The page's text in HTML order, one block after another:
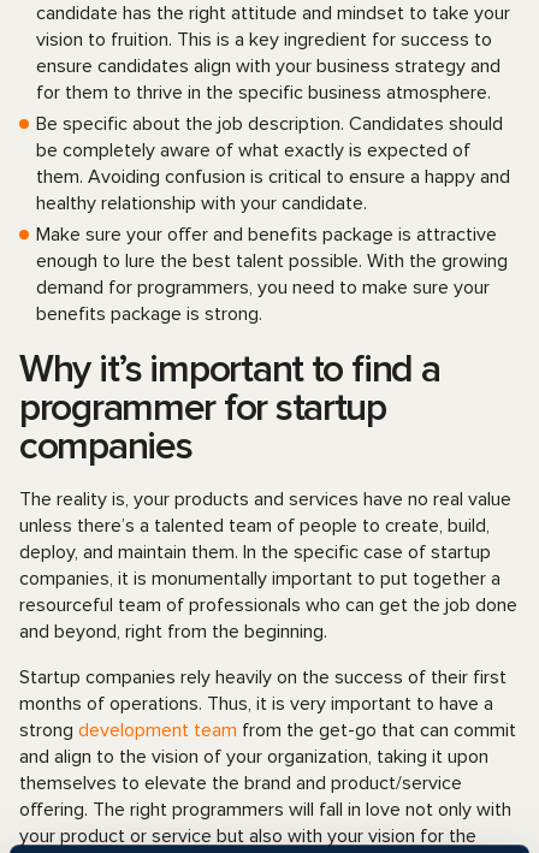
candidate has the right attitude and mindset to take your
vision to fruition. This is a key ingredient for success to
ensure candidates align with your business strategy and
for them to thrive in the specific business atmosphere.
Be specific about the job description. Candidates should
be completely aware of what exactly is expected of
them. Avoiding confusion is critical to ensure a happy and
healthy relationship with your candidate.
Make sure your offer and benefits package is attractive
enough to lure the best talent possible. With the growing
demand for programmers, you need to make sure your
benefits package is strong.
Why it’s important to find a
programmer for startup
companies
The reality is, your products and services have no real value
unless there’s a talented team of people to create, build,
deploy, and maintain them. In the specific case of startup
companies, it is monumentally important to put together a
resourceful team of professionals who can get the job done
and beyond, right from the beginning.
Startup companies rely heavily on the success of their first
months of operations. Thus, it is very important to have a
strong development team from the get-go that can commit
and align to the vision of your organization, taking it upon
themselves to elevate the brand and product/service
offering. The right programmers will fall in love not only with
your product or service but also with your vision for the